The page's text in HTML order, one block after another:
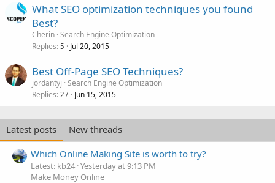
What SEO optimization techniques you found
Best?
Cherin Search Engine Optimization
Replies 5 Jul 20, 2015
Best Off-Page SEO Techniques?
jordantyj Search Engine Optimization
Replies 27 Jun 15, 2015
Latest posts
New threads
Which Online Making Site is worth to try?
Latest: kb24 Yesterday at 9:13 PM
Make Money Online